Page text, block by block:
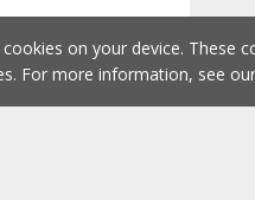
on your device. These
For more information, see our